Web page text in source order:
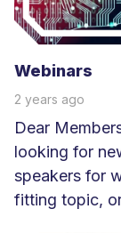
Webinars
2 years ago
Dear
looking for
speakers for
fitting topic,